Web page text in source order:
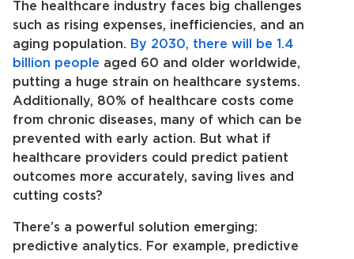
The healthcare industry faces big challenges
such as rising expenses, inefficiencies, and an
aging population. By 2030, there will be 1.4
billion people aged 60 and older worldwide,
putting a huge strain on healthcare systems.
Additionally, 80% of healthcare costs come
from chronic diseases, many of which can be
prevented with early action. But what if
healthcare providers could predict patient
outcomes more accurately, saving lives and
cutting costs?
There’s a powerful solution emerging:
predictive analytics. For example, predictive